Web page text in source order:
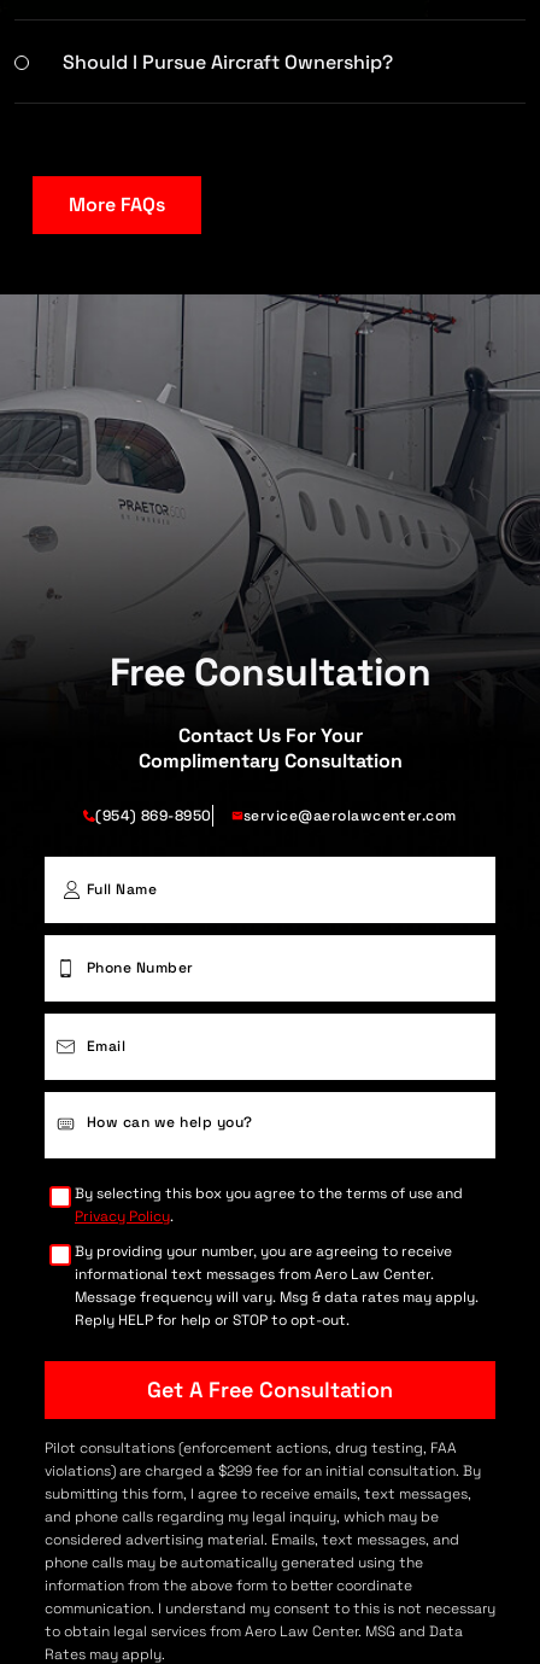
Should I Pursue Aircraft Ownership?
More FAQs
Free Consultation
Contact Us For Your
Complimentary Consultation
(954) 869-8950 service@aerolawcenter.com
By selecting this box you agree to the terms of use and
Privacy Policy.
By providing your number, you are agreeing to receive
informational text messages from Aero Law Center.
Message frequency will vary. Msg & data rates may apply.
Reply HELP for help or STOP to opt-out.
Pilot consultations (enforcement actions, drug testing, FAA
violations) are charged a $299 fee for an initial consultation. By
submitting this form, I agree to receive emails, text messages,
and phone calls regarding my legal inquiry, which may be
considered advertising material. Emails, text messages, and
phone calls may be automatically generated using the
information from the above form to better coordinate
communication. I understand my consent to this is not necessary
to obtain legal services from Aero Law Center. MSG and Data
Rates may apply.